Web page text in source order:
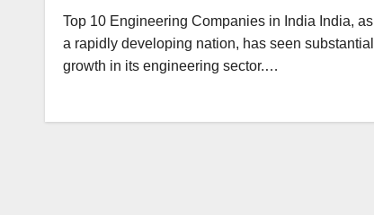
Top 10 Engineering Companies in India India, as
a rapidly developing nation, has seen substantial
growth in its engineering sector.…